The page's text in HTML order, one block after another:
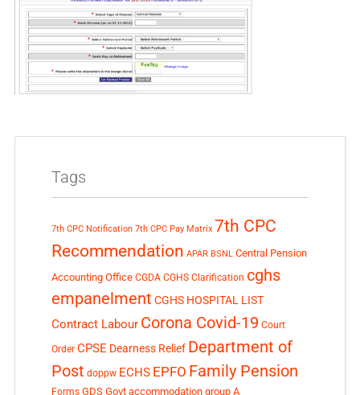
Tags
7th CPC Notification 7th CPC Pay Matrix 7th CPC
Recommendation APAR BSNL Central Pension
Accounting Office CGDA CGHS Clarification cghs
empanelment CGHS HOSPITAL LIST
Contract Labour Corona Covid-19 Court
Order CPSE Dearness Relief Department of
Post doppw ECHS EPFO Family Pension
Forms GDS Govt accommodation group A